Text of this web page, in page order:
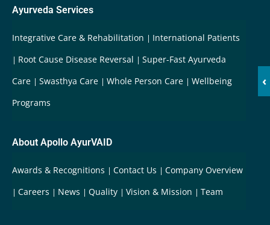
‹
Ayurveda Services
Integrative Care & Rehabilitation
International Patients
Root Cause Disease Reversal
Super-Fast Ayurveda
Care
Swasthya Care Whole Person Care
Wellbeing
Programs
About Apollo AyurVAID
Awards & Recognitions Contact Us
Company Overview
Careers
News Quality Vision & Mission Team